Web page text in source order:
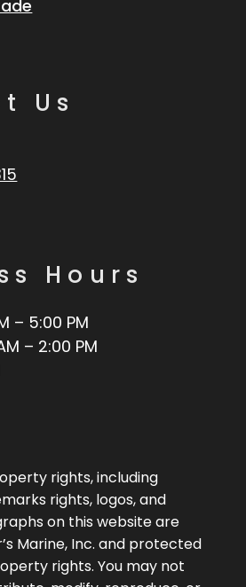
Us
Hours
– 5:00 PM
– 2:00 PM
rights, including
rights, logos, and
on this website are
Marine, Inc. and protected
rights. You may not